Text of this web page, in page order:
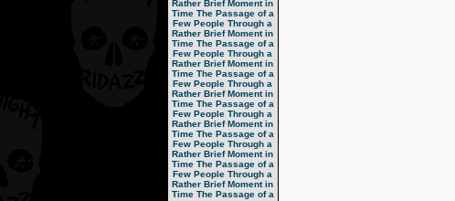
Rather Brief Moment in
Time The Passage of a
Few People Through a
Rather Brief Moment in
Time The Passage of a
Few People Through a
Rather Brief Moment in
Time The Passage of a
Few People Through a
Rather Brief Moment in
Time The Passage of a
Few People Through a
Rather Brief Moment in
Time The Passage of a
Few People Through a
Rather Brief Moment in
Time The Passage of a
Few People Through a
Rather Brief Moment in
Time The Passage of a